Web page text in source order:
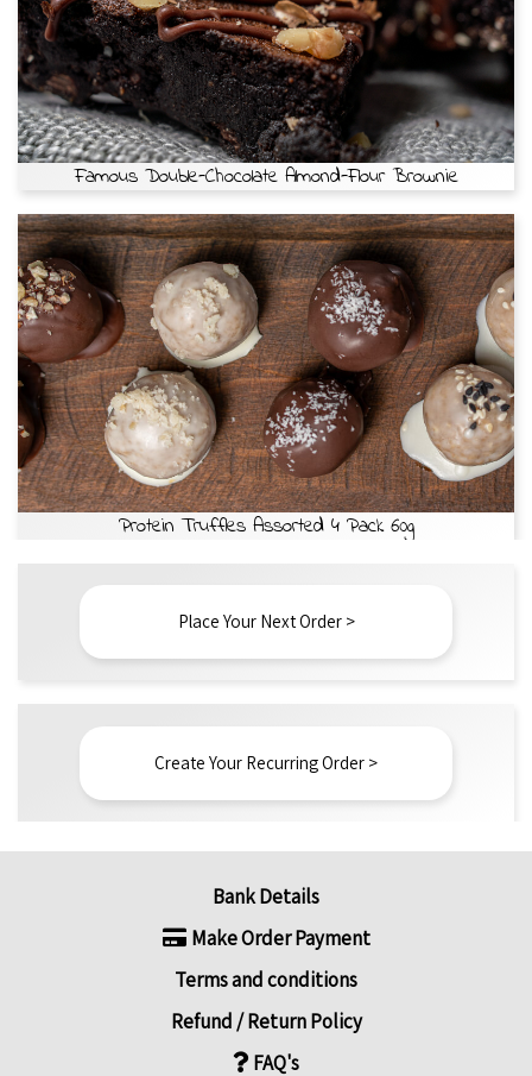
Famous Double-Chocolate Almond-Flour Brownie
Protein Truffles Assorted 4 Pack 60g
Place Your Next Order >
Create Your Recurring Order >
Bank Details
Make Order Payment
Terms and conditions
Refund / Return Policy
FAQ's